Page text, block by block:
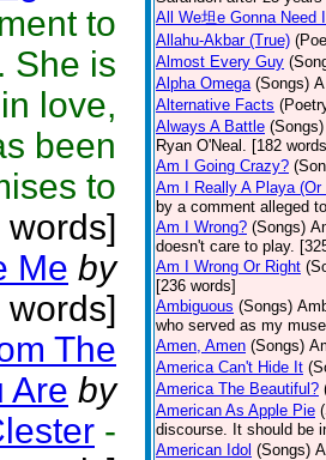
to
She is
love,
been
to
words]
Me by
words]
The
Are by
-
All We坦e Gonna Need
Allahu-Akbar (True)
Almost Every Guy
Alpha Omega (Songs)
Alternative Facts
Always A Battle (Songs)
Ryan O'Neal. [182
Am I Going Crazy?
Am I Really A Playa (Or
by a comment alleged
Am I Wrong? (Songs)
doesn't care to play.
Am I Wrong Or Right
[236 words]
Ambiguous (Songs)
who served as my
Amen, Amen (Songs)
America Can't Hide It
America The Beautiful?
American As Apple Pie
discourse. It should be
American Idol (Songs)